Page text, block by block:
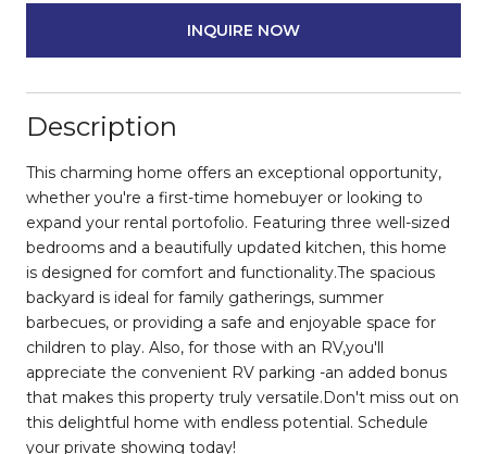
INQUIRE NOW
Description
This charming home offers an exceptional opportunity,
whether you're a first-time homebuyer or looking to
expand your rental portofolio. Featuring three well-sized
bedrooms and a beautifully updated kitchen, this home
is designed for comfort and functionality.The spacious
backyard is ideal for family gatherings, summer
barbecues, or providing a safe and enjoyable space for
children to play. Also, for those with an RV,you'll
appreciate the convenient RV parking -an added bonus
that makes this property truly versatile.Don't miss out on
this delightful home with endless potential. Schedule
your private showing today!